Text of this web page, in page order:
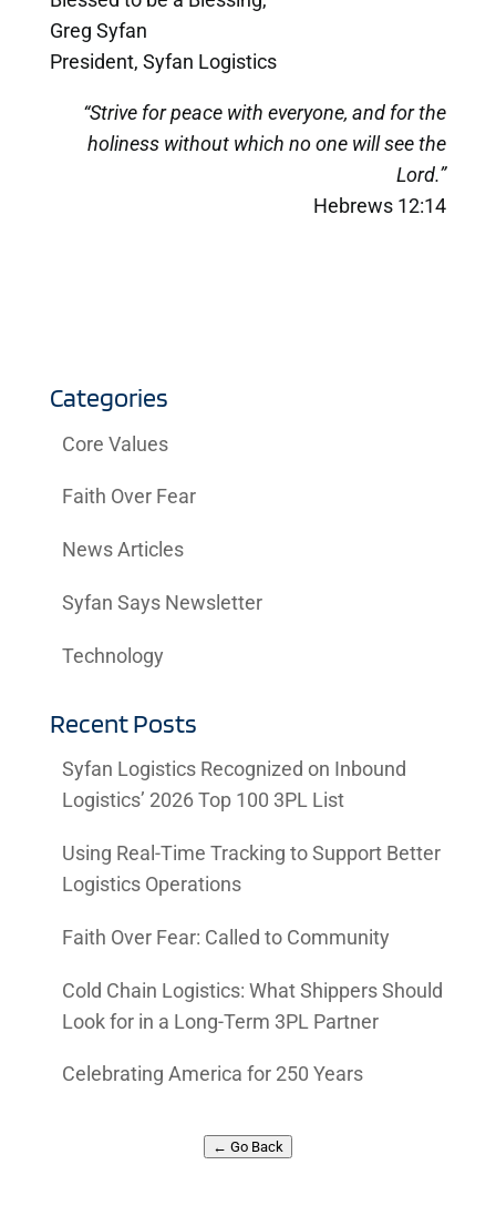
Greg Syfan
President, Syfan Logistics
“Strive for peace with everyone, and for the
holiness without which no one will see the
Lord.”
Hebrews 12:14
Categories
Core Values
Faith Over Fear
News Articles
Syfan Says Newsletter
Technology
Recent Posts
Syfan Logistics Recognized on Inbound
Logistics’ 2026 Top 100 3PL List
Using Real-Time Tracking to Support Better
Logistics Operations
Faith Over Fear: Called to Community
Cold Chain Logistics: What Shippers Should
Look for in a Long-Term 3PL Partner
Celebrating America for 250 Years
← Go Back